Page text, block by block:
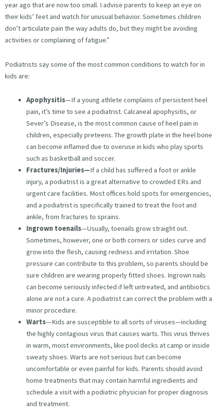
year ago that are now too small. I advise parents to keep an eye on
their kids’ feet and watch for unusual behavior. Sometimes children
don’t articulate pain the way adults do, but they might be avoiding
activities or complaining of fatigue.”
Podiatrists say some of the most common conditions to watch for in
kids are:
Apophysitis—If a young athlete complains of persistent heel
pain, it’s time to see a podiatrist. Calcaneal apophysitis, or
Sever’s Disease, is the most common cause of heel pain in
children, especially preteens. The growth plate in the heel bone
can become inflamed due to overuse in kids who play sports
such as basketball and soccer.
Fractures/Injuries—If a child has suffered a foot or ankle
injury, a podiatrist is a great alternative to crowded ERs and
urgent care facilities. Most offices hold spots for emergencies,
and a podiatrist is specifically trained to treat the foot and
ankle, from fractures to sprains.
Ingrown toenails—Usually, toenails grow straight out.
Sometimes, however, one or both corners or sides curve and
grow into the flesh, causing redness and irritation. Shoe
pressure can contribute to this problem, so parents should be
sure children are wearing properly fitted shoes. Ingrown nails
can become seriously infected if left untreated, and antibiotics
alone are not a cure. A podiatrist can correct the problem with a
minor procedure.
Warts—Kids are susceptible to all sorts of viruses—including
the highly contagious virus that causes warts. This virus thrives
in warm, moist environments, like pool decks at camp or inside
sweaty shoes. Warts are not serious but can become
uncomfortable or even painful for kids. Parents should avoid
home treatments that may contain harmful ingredients and
schedule a visit with a podiatric physician for proper diagnosis
and treatment.